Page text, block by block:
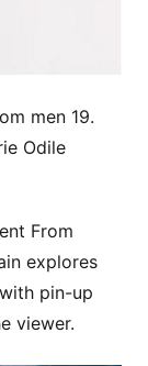
men 19.
Odile
From
explores
pin-up
viewer.